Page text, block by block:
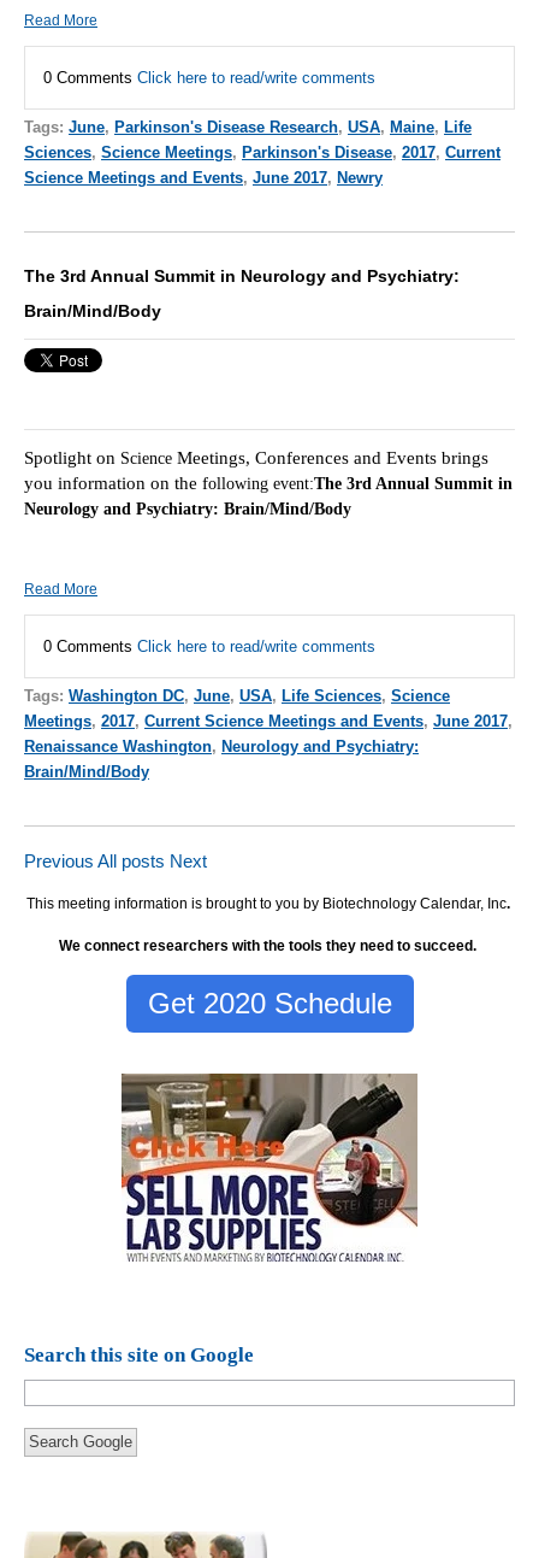
Read More
0 Comments Click here to read/write comments
Tags: June, Parkinson's Disease Research, USA, Maine, Life
Sciences, Science Meetings, Parkinson's Disease, 2017, Current
Science Meetings and Events, June 2017, Newry
The 3rd Annual Summit in Neurology and Psychiatry:
Brain/Mind/Body
Spotlight on Science Meetings, Conferences and Events brings
you information on the following event:The 3rd Annual Summit in
Neurology and Psychiatry: Brain/Mind/Body
Read More
0 Comments Click here to read/write comments
Tags: Washington DC, June, USA, Life Sciences, Science
Meetings, 2017, Current Science Meetings and Events, June 2017,
Renaissance Washington, Neurology and Psychiatry:
Brain/Mind/Body
Previous All posts Next
This meeting information is brought to you by Biotechnology Calendar, Inc.
We connect researchers with the tools they need to succeed.
Get 2020 Schedule
Search this site on Google
Search Google